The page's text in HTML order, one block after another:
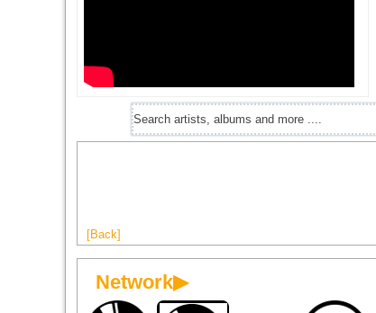
[Back]
Network▶